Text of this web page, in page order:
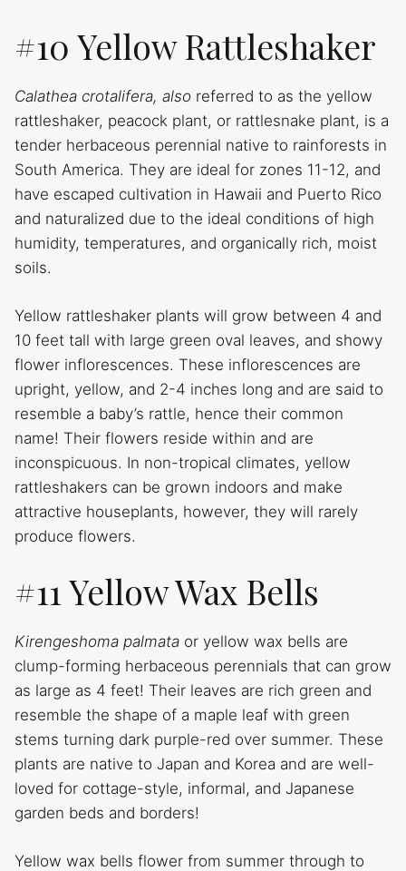
#10 Yellow Rattleshaker
Calathea crotalifera, also referred to as the yellow
rattleshaker, peacock plant, or rattlesnake plant, is a
tender herbaceous perennial native to rainforests in
South America. They are ideal for zones 11-12, and
have escaped cultivation in Hawaii and Puerto Rico
and naturalized due to the ideal conditions of high
humidity, temperatures, and organically rich, moist
soils.
Yellow rattleshaker plants will grow between 4 and
10 feet tall with large green oval leaves, and showy
flower inflorescences. These inflorescences are
upright, yellow, and 2-4 inches long and are said to
resemble a baby’s rattle, hence their common
name! Their flowers reside within and are
inconspicuous. In non-tropical climates, yellow
rattleshakers can be grown indoors and make
attractive houseplants, however, they will rarely
produce flowers.
#11 Yellow Wax Bells
Kirengeshoma palmata or yellow wax bells are
clump-forming herbaceous perennials that can grow
as large as 4 feet! Their leaves are rich green and
resemble the shape of a maple leaf with green
stems turning dark purple-red over summer. These
plants are native to Japan and Korea and are well-
loved for cottage-style, informal, and Japanese
garden beds and borders!
Yellow wax bells flower from summer through to